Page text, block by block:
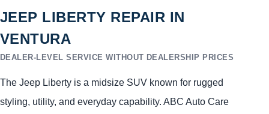
JEEP LIBERTY REPAIR IN
VENTURA
DEALER-LEVEL SERVICE WITHOUT DEALERSHIP PRICES
The Jeep Liberty is a midsize SUV known for rugged
styling, utility, and everyday capability. ABC Auto Care